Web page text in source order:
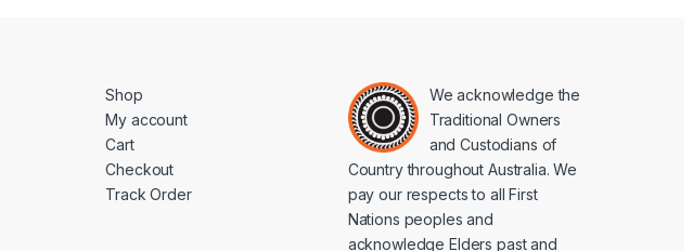
Shop
My account
Cart
Checkout
Track Order
We acknowledge the
Traditional Owners
and Custodians of
Country throughout Australia. We
pay our respects to all First
Nations peoples and
acknowledge Elders past and